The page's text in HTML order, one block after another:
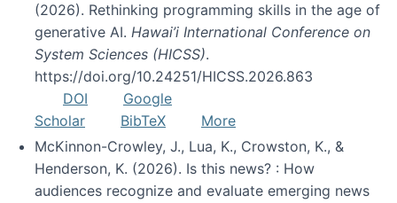
(2026). Rethinking programming skills in the age of
generative AI. Hawai’i International Conference on
System Sciences (HICSS).
https://doi.org/10.24251/HICSS.2026.863
DOI
Google
Scholar
BibTeX
More
McKinnon-Crowley, J., Lua, K., Crowston, K., &
Henderson, K. (2026). Is this news? : How
audiences recognize and evaluate emerging news